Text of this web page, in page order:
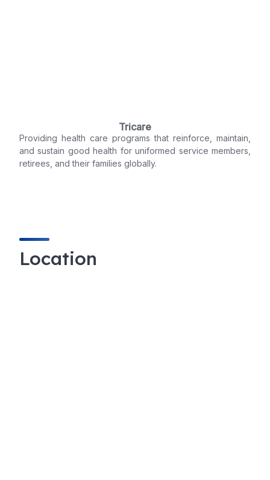
Tricare
Providing health care programs that reinforce, maintain,
and sustain good health for uniformed service members,
retirees, and their families globally.
Location